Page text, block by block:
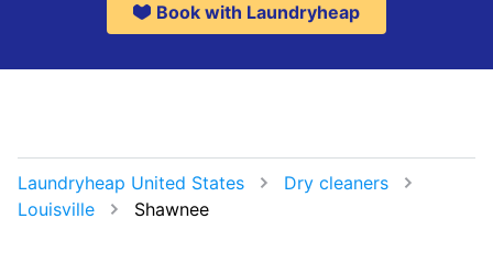
Book with Laundryheap
Laundryheap United States
Dry cleaners
Louisville
Shawnee